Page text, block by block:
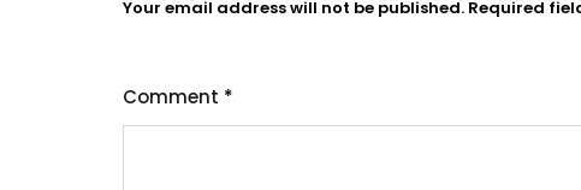
Your email address will not be published. Required
Comment *